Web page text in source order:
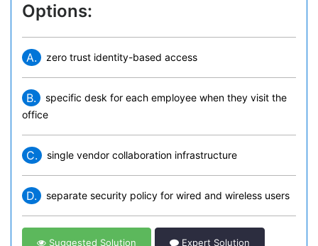
Options:
A. zero trust identity-based access
B.
specific desk for each employee when they visit the
office
C. single vendor collaboration infrastructure
D. separate security policy for wired and wireless users
Suggested Solution Expert Solution